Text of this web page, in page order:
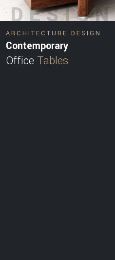
ARCHITECTURE DESIGN
DESIGN
Contemporary
Office Tables